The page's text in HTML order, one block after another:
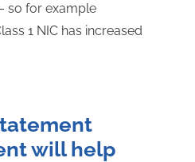
so for example
1 NIC has increased
will help